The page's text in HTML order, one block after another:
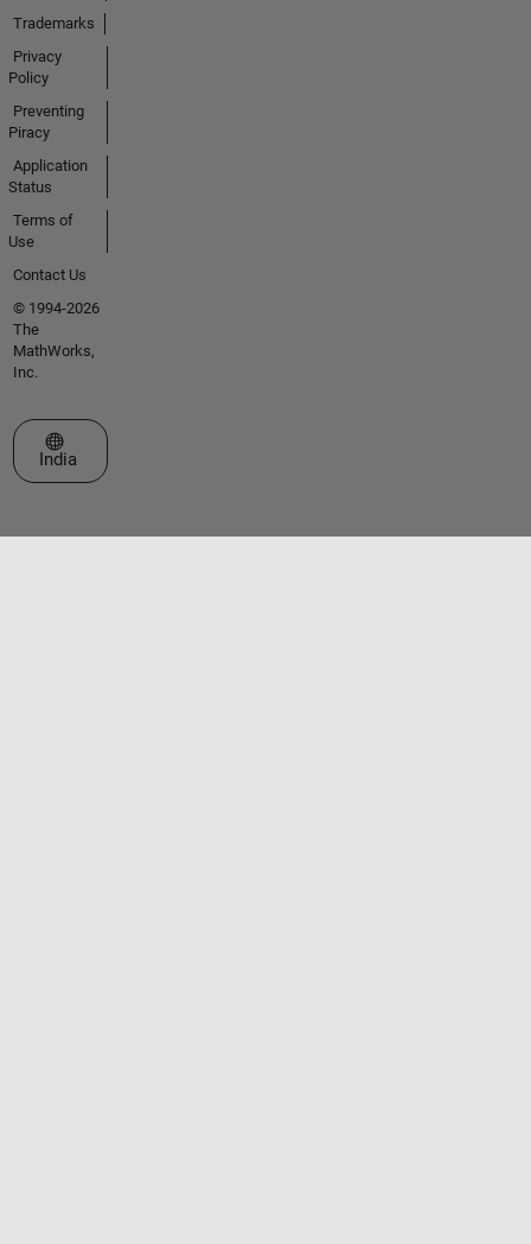
Trademarks
Privacy
Policy
Preventing
Piracy
Application
Status
Terms of
Use
Contact Us
© 1994-2026
The
MathWorks,
Inc.
Select a Web Site
India